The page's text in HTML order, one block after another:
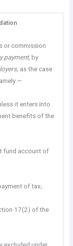
or commission
payment, by
as the case
it enters into
benefits of the
fund account of
of tax;
17(2) of the